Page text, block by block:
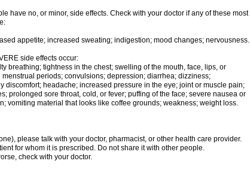
have no, or minor, side effects. Check with your doctor if any of these most
appetite; increased sweating; indigestion; mood changes; nervousness.
side effects occur:
breathing; tightness in the chest; swelling of the mouth, face, lips, or
periods; convulsions; depression; diarrhea; dizziness;
discomfort; headache; increased pressure in the eye; joint or muscle pain;
prolonged sore throat, cold, or fever; puffing of the face; severe nausea or
vomiting material that looks like coffee grounds; weakness; weight loss.
please talk with your doctor, pharmacist, or other health care provider.
for whom it is prescribed. Do not share it with other people.
check with your doctor.